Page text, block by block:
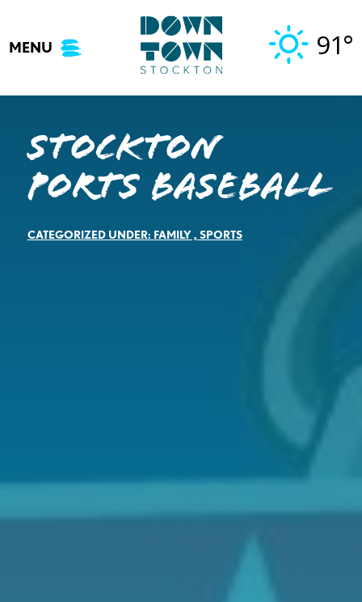
content
MENU 91°
Stockton
Ports Baseball
CATEGORIZED UNDER: FAMILY, SPORTS